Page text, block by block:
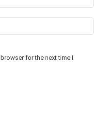
for the next time I